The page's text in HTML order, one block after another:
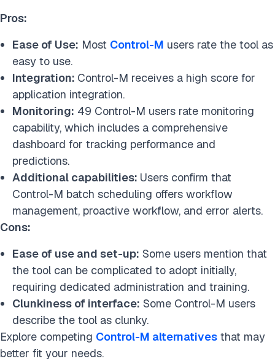
Pros:
Ease of Use: Most Control-M users rate the tool as
easy to use.
Integration: Control-M receives a high score for
application integration.
Monitoring: 49 Control-M users rate monitoring
capability, which includes a comprehensive
dashboard for tracking performance and
predictions.
Additional capabilities: Users confirm that
Control-M batch scheduling offers workflow
management, proactive workflow, and error alerts.
Cons:
Ease of use and set-up: Some users mention that
the tool can be complicated to adopt initially,
requiring dedicated administration and training.
Clunkiness of interface: Some Control-M users
describe the tool as clunky.
Explore competing Control-M alternatives that may
better fit your needs.